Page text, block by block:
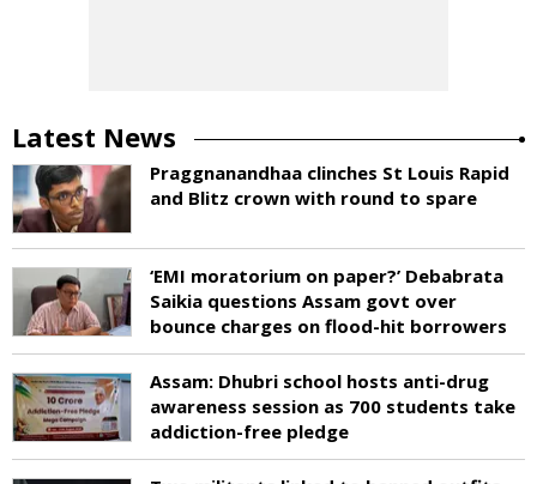
Latest News
Praggnanandhaa clinches St Louis Rapid
and Blitz crown with round to spare
‘EMI moratorium on paper?’ Debabrata
Saikia questions Assam govt over
bounce charges on flood-hit borrowers
Assam: Dhubri school hosts anti-drug
awareness session as 700 students take
addiction-free pledge